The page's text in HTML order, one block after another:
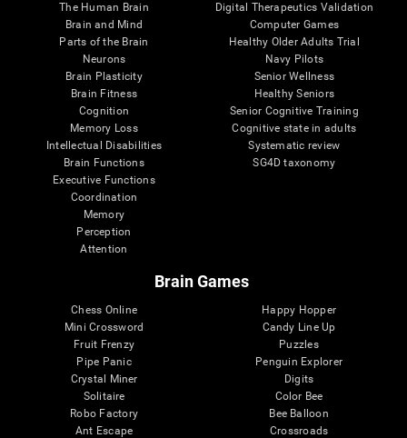
The Human Brain
Brain and Mind
Parts of the Brain
Neurons
Brain Plasticity
Brain Fitness
Cognition
Memory Loss
Intellectual Disabilities
Brain Functions
Executive Functions
Coordination
Memory
Perception
Attention
Digital Therapeutics Validation
Computer Games
Healthy Older Adults Trial
Navy Pilots
Senior Wellness
Healthy Seniors
Senior Cognitive Training
Cognitive state in adults
Systematic review
SG4D taxonomy
Brain Games
Chess Online
Mini Crossword
Fruit Frenzy
Pipe Panic
Crystal Miner
Solitaire
Robo Factory
Ant Escape
Happy Hopper
Candy Line Up
Puzzles
Penguin Explorer
Digits
Color Bee
Bee Balloon
Crossroads